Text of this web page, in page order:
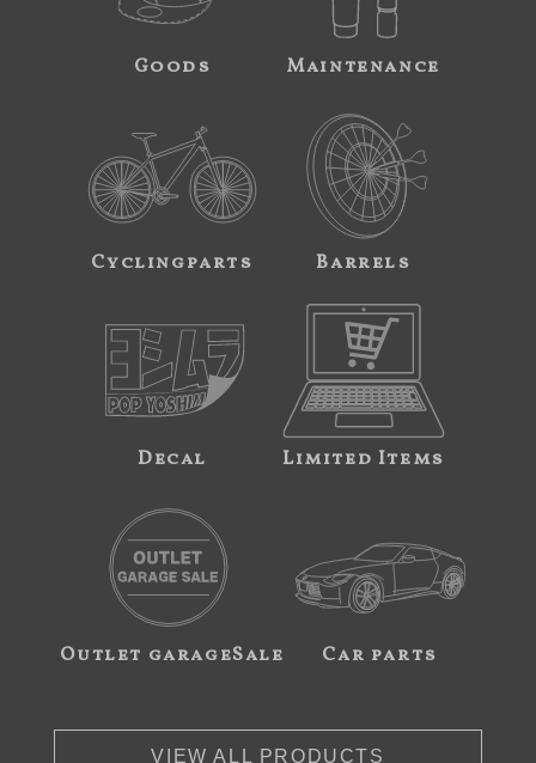
Goods Maintenance
Cyclingparts Barrels
Decal Limited Items
Outlet garageSale Car parts
VIEW ALL PRODUCTS